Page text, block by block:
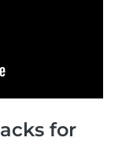
for